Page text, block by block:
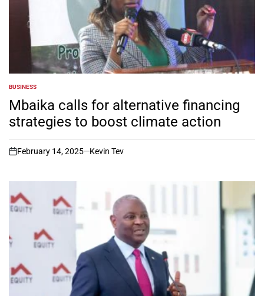
POSTED
IN
BUSINESS
Mbaika calls for alternative financing
strategies to boost climate action
on
February 14, 2025 Kevin Tev